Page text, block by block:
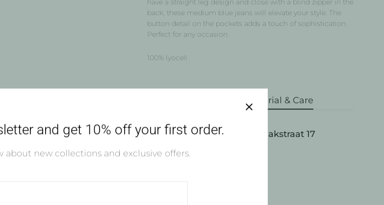
and get 10% off your first order.
about new collections and exclusive offers.
have a straight leg design and close with a blind zipper in the
back, these medium blue jeans will elevate your style. The
button detail on the pockets adds a touch of sophistication.
Perfect for any occasion.
100% lyocell
Material & Care
Pick up available at Draakstraat 17
Usually ready in 4 hours